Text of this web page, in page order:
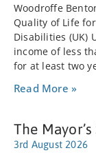
Woodroffe
Quality of Life
Disabilities (UK)
income of less
for at least two
Read More »
The
3rd August 2026